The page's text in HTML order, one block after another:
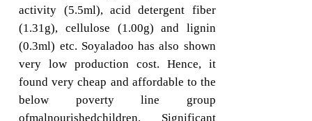
activity (5.5ml), acid detergent fiber
(1.31g), cellulose (1.00g) and lignin
(0.3ml) etc. Soyaladoo has also shown
very low production cost. Hence, it
found very cheap and affordable to the
below poverty line group
ofmalnourishedchildren. Significant